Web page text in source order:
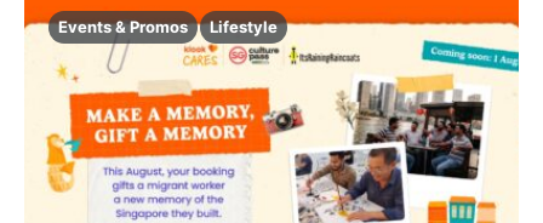
Events & Promos Lifestyle